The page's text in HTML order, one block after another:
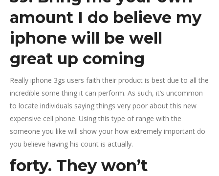
amount I do believe my
iphone will be well
great up coming
Really iphone 3gs users faith their product is best due to all the
incredible some thing it can perform. As such, it’s uncommon
to locate individuals saying things very poor about this new
expensive cell phone. Using this type of range with the
someone you like will show your how extremely important do
you believe having his count is actually.
forty. They won’t